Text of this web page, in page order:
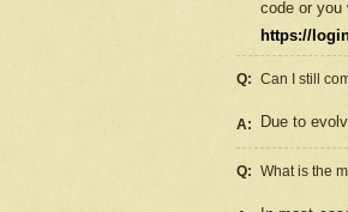
code or you
https://
Q: Can I still
A: Due to
Q: What is the